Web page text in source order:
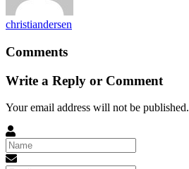
christiandersen
Comments
Write a Reply or Comment
Your email address will not be published.